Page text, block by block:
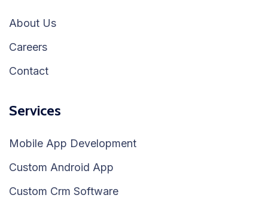
About Us
Careers
Contact
Services
Mobile App Development
Custom Android App
Custom Crm Software